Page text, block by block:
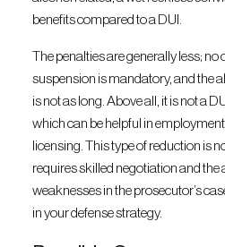
benefits compared to a DUI.
The penalties are generally less;
suspension is mandatory, and the
is not as long. Above all, it is not a
which can be helpful in
licensing. This type of reduction is
requires skilled negotiation and the
weaknesses in the prosecutor’s
in your defense strategy.